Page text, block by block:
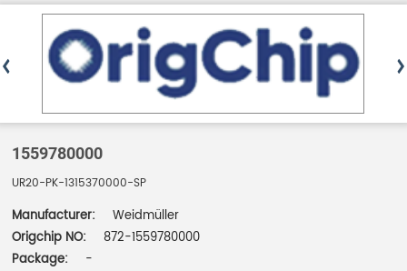
1559780000
UR20-PK-1315370000-SP
Manufacturer:
Weidmüller
Origchip NO:
872-1559780000
Package:
-